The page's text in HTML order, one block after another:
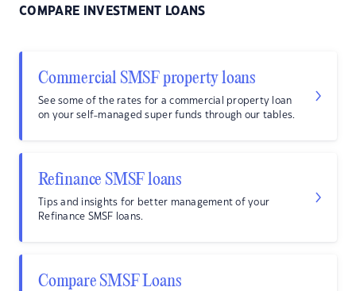
COMPARE INVESTMENT LOANS
Commercial SMSF property loans
See some of the rates for a commercial property loan
on your self-managed super funds through our tables.
Refinance SMSF loans
Tips and insights for better management of your
Refinance SMSF loans.
Compare SMSF Loans